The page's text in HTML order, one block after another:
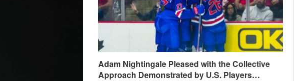
Adam Nightingale Pleased with the Collective
Approach Demonstrated by U.S. Players…